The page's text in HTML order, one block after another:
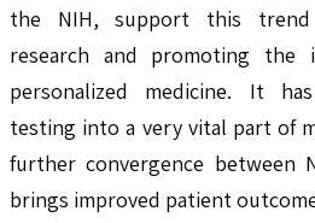
the NIH, support this
research and promoting the
personalized medicine. It
testing into a very vital part of
further convergence between
brings improved patient